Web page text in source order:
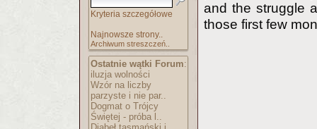
Kryteria szczegółowe
Najnowsze strony..
Archiwum streszczeń..
Ostatnie wątki Forum:
iluzja wolności
Wzór na liczby
parzyste i nie par..
Dogmat o Trójcy
Świętej - próba l..
and the struggle
those first few